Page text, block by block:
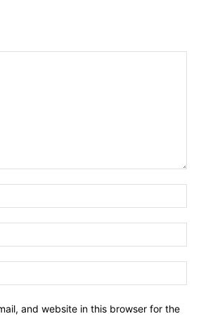
and website in this browser for the